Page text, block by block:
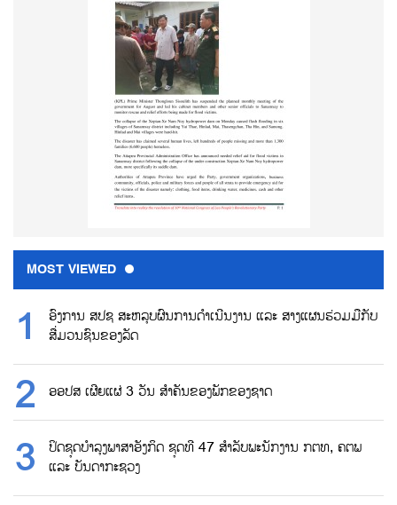
MOST VIEWED
ອົງການ ສປຊ ສະຫລຸບຜົນການດຳເນີນງານ ແລະ ສາງແຜນຮ່ວມມືກັບ
ສື່ມວນຊົນຂອງລັດ
ອອປສ ເຜີຍແຜ່ 3 ວັນ ສຳຄັນຂອງພັກຂອງຊາດ
ປິດຊຸດບຳລຸງພາສາອັງກິດ ຊຸດທີ 47 ສຳລັບພະນັກງານ ກຕທ, ຄຕພ
ແລະ ບັນດາກະຊວງ